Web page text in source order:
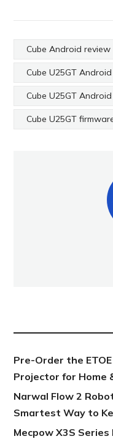
Cube Android review
Cube U25GT
Cube U25GT Android
Cube U25GT
Pre-Order the
Projector for Home
Narwal Flow 2
Smartest Way to
Mecpow X3S